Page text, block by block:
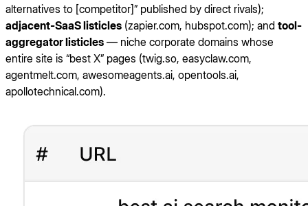
alternatives to [competitor]” published by direct rivals);
adjacent-SaaS listicles (zapier.com, hubspot.com); and tool-
aggregator listicles — niche corporate domains whose
entire site is “best X” pages (twig.so, easyclaw.com,
agentmelt.com, awesomeagents.ai, opentools.ai,
apollotechnical.com).